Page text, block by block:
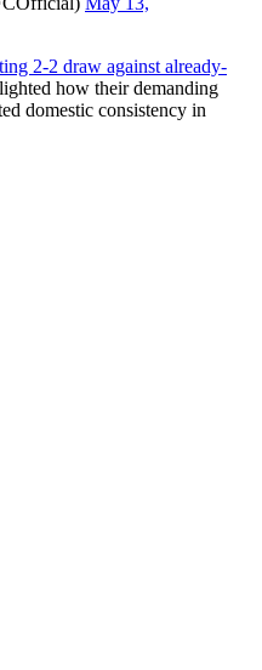
2-2 draw against already-
how their demanding
domestic consistency in